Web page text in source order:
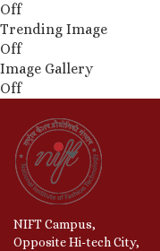
Off
Trending Image
Off
Image Gallery
Off
NIFT Campus,
Opposite Hi-tech City,